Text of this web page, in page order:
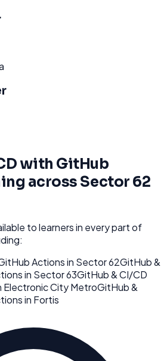
with GitHub
acrossSector 62
to learners in every part of
Actionsin Sector 62GitHub &
in Sector 63GitHub & CI/CD
Electronic City MetroGitHub &
in Fortis